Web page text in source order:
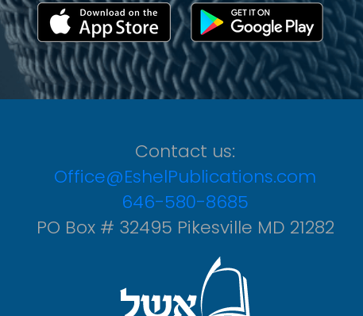
Contact us:
Office@EshelPublications.com
646-580-8685
PO Box # 32495 Pikesville MD 21282